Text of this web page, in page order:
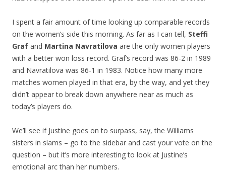
I spent a fair amount of time looking up comparable records
on the women’s side this morning. As far as I can tell, Steffi
Graf and Martina Navratilova are the only women players
with a better won loss record. Graf’s record was 86-2 in 1989
and Navratilova was 86-1 in 1983. Notice how many more
matches women played in that era, by the way, and yet they
didn’t appear to break down anywhere near as much as
today’s players do.
We’ll see if Justine goes on to surpass, say, the Williams
sisters in slams – go to the sidebar and cast your vote on the
question – but it’s more interesting to look at Justine’s
emotional arc than her numbers.